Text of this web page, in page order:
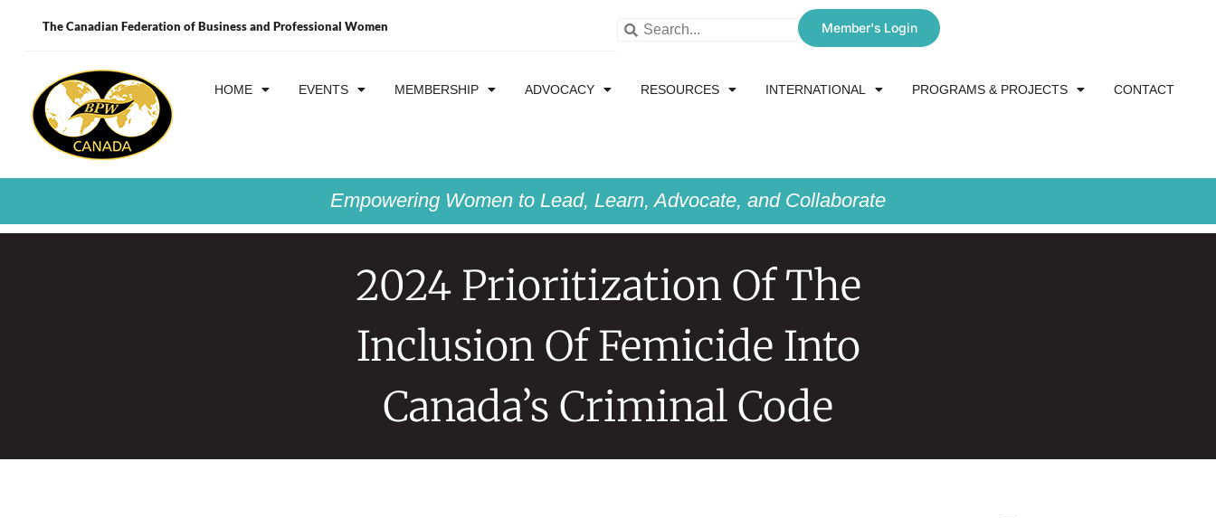
The Canadian Federation of Business and Professional Women Member's Login
HOME EVENTS MEMBERSHIP ADVOCACY RESOURCES INTERNATIONAL PROGRAMS & PROJECTS CONTACT
Empowering Women to Lead, Learn, Advocate, and Collaborate
2024 Prioritization Of The
Inclusion Of Femicide Into
Canada’s Criminal Code